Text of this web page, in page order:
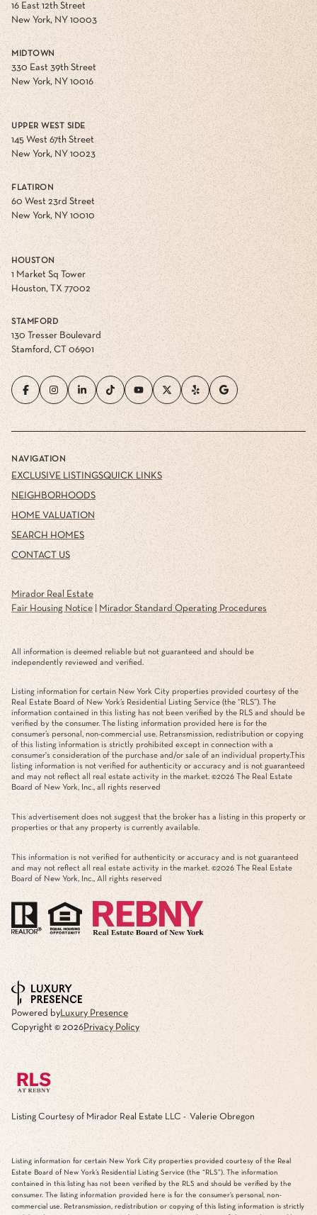
16 East 12th Street
New York, NY 10003
MIDTOWN
330 East 39th Street
New York, NY 10016
UPPER WEST SIDE
145 West 67th Street
New York, NY 10023
FLATIRON
60 West 23rd Street
New York, NY 10010
HOUSTON
1 Market Sq Tower
Houston, TX 77002
STAMFORD
130 Tresser Boulevard
Stamford, CT 06901
NAVIGATION
EXCLUSIVE LISTINGS
NEIGHBORHOODS
HOME VALUATION
SEARCH HOMES
CONTACT US
QUICK LINKS
Mirador Real Estate
Fair Housing Notice| Mirador Standard Operating Procedures
All information is deemed reliable but not guaranteed and should be
independently reviewed and verified.
Listing information for certain New York City properties provided courtesy of the
Real Estate Board of New York’s Residential Listing Service (the “RLS”). The
information contained in this listing has not been verified by the RLS and should be
verified by the consumer. The listing information provided here is for the
consumer’s personal, non-commercial use. Retransmission, redistribution or copying
of this listing information is strictly prohibited except in connection with a
consumer's consideration of the purchase and/or sale of an individual property.This
listing information is not verified for authenticity or accuracy and is not guaranteed
and may not reflect all real estate activity in the market. ©2026 The Real Estate
Board of New York, Inc., all rights reserved
This advertisement does not suggest that the broker has a listing in this property or
properties or that any property is currently available.
This information is not verified for authenticity or accuracy and is not guaranteed
and may not reflect all real estate activity in the market. ©2026 The Real Estate
Board of New York, Inc., All rights reserved
Powered byLuxury Presence
Copyright © 2026Privacy Policy
Listing Courtesy of Mirador Real Estate LLC - Valerie Obregon
Listing information for certain New York City properties provided courtesy of the Real
Estate Board of New York’s Residential Listing Service (the “RLS”). The information
contained in this listing has not been verified by the RLS and should be verified by the
consumer. The listing information provided here is for the consumer’s personal, non-
commercial use. Retransmission, redistribution or copying of this listing information is strictly